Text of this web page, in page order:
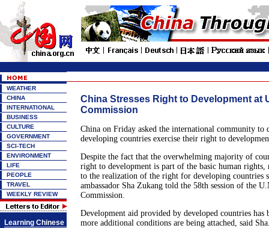
WEATHER
CHINA
INTERNATIONAL
BUSINESS
CULTURE
GOVERNMENT
SCI-TECH
ENVIRONMENT
LIFE
PEOPLE
TRAVEL
WEEKLY REVIEW
Learning Chinese
China Stresses Right to Development at
Commission
China on Friday asked the international community to
developing countries exercise their right to
Despite the fact that the overwhelming majority of
right to development is part of the basic human rights,
to the realization of the right for developing countries
ambassador Sha Zukang told the 58th session of the
Commission.
Development aid provided by developed countries has
more additional conditions are being attached, said